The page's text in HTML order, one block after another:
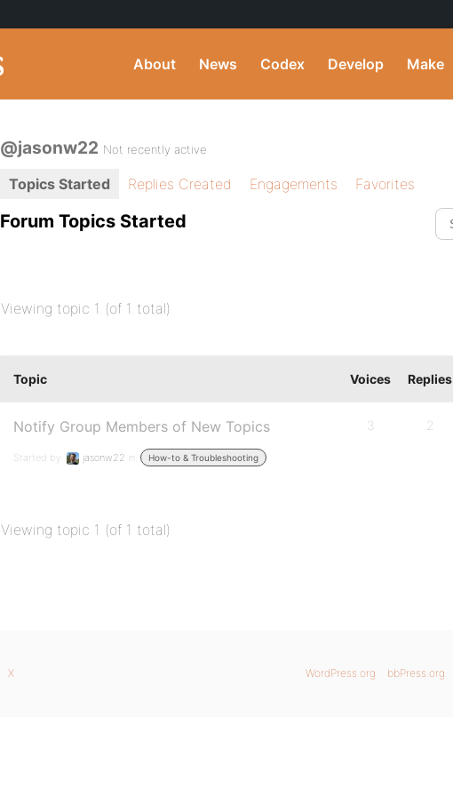
About News Codex Develop Make
@jasonw22 Not recently active
Topics Started Replies Created Engagements Favorites
Forum Topics Started
Viewing topic 1 (of 1 total)
Topic Voices Replies
Notify Group Members of New Topics
Started by: jasonw22 in: How-to & Troubleshooting
3 2
Viewing topic 1 (of 1 total)
WordPress.org bbPress.org
X